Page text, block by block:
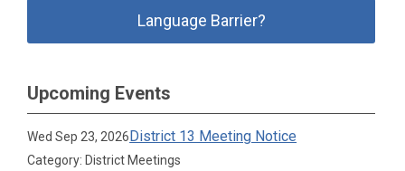
Language Barrier?
Upcoming Events
Wed Sep 23, 2026District 13 Meeting Notice
Category: District Meetings